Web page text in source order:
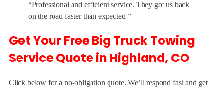
“Professional and efficient service. They got us back
on the road faster than expected!”
Get Your Free Big Truck Towing
Service Quote in Highland, CO
Click below for a no-obligation quote. We’ll respond fast and get